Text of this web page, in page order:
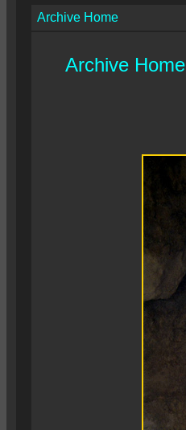
Archive Home
Archive Home